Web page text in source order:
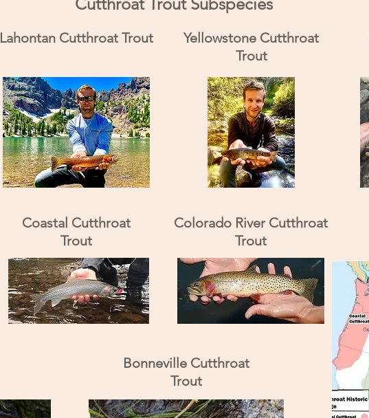
Lahontan Cutthroat Trout
Coastal Cutthroat
Trout
Yellowstone Cutthroat
Trout
Colorado River Cutthroat
Trout
Bonneville Cutthroat
Trout